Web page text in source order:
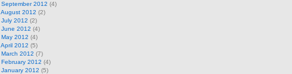
September 2012 (4)
August 2012 (2)
July 2012 (2)
June 2012 (4)
May 2012 (4)
April 2012 (5)
March 2012 (7)
February 2012 (4)
January 2012 (5)